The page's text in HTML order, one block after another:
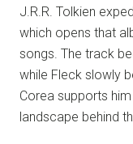
J.R.R. Tolkien
which opens that
songs. The track
while Fleck slowly
Corea supports
landscape behind